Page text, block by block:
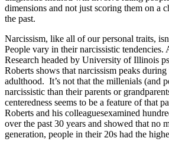
dimensions and not just scoring them on a
the past.
Narcissism, like all of our personal traits,
People vary in their narcissistic tendencies.
Research headed by University of Illinois
Roberts shows that narcissism peaks
adulthood. It’s not that the millenials (and
narcissistic than their parents or
centeredness seems to be a feature of that
Roberts and his colleaguesexamined
over the past 30 years and showed that no
generation, people in their 20s had the